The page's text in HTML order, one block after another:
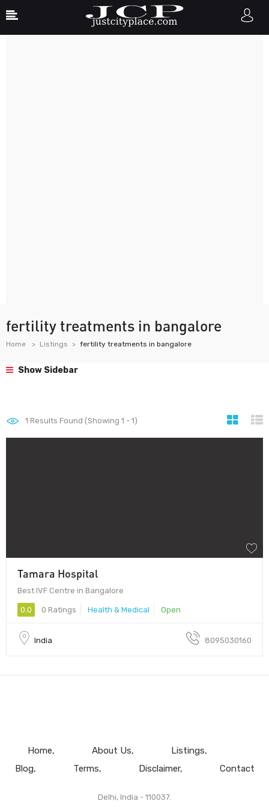
fertility treatments in bangalore
Home Listings fertility treatments in bangalore
Show Sidebar
1 Results Found (Showing 1 - 1)
Tamara Hospital
Best IVF Centre in Bangalore
0.0 0 Ratings Health & Medical Open
India 8095030160
Home About Us
Listings
Blog
Terms Disclaimer Contact
Delhi, India - 110037.